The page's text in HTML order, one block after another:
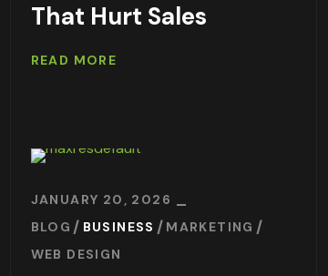
That Hurt Sales
READ MORE
JANUARY 20, 2026
BLOG
BUSINESS
MARKETING
WEB DESIGN